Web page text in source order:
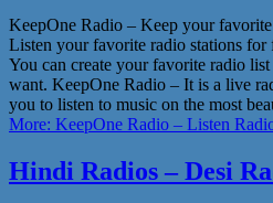
KeepOne Radio – Keep your
Listen your favorite radio stations
You can create your favorite radio
want. KeepOne Radio – It is a live
you to listen to music on the most
More: KeepOne Radio – Listen
Hindi Radios – Desi